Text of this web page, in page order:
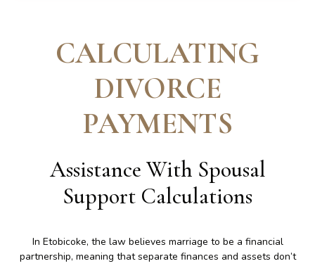
CALCULATING
DIVORCE
PAYMENTS
Assistance With Spousal
Support Calculations
In Etobicoke, the law believes marriage to be a financial
partnership, meaning that separate finances and assets don’t